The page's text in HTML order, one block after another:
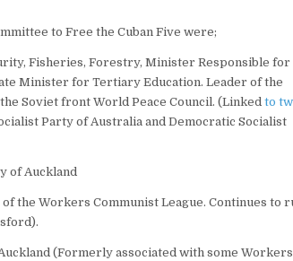
to Free the Cuban Five were;
Fisheries, Forestry, Minister Responsible for
Minister for Tertiary Education. Leader of the
Soviet front World Peace Council. (Linkedto
Party of Australia and Democratic Socialist
of Auckland
the Workers Communist League. Continues to
(Formerly associated with some Workers